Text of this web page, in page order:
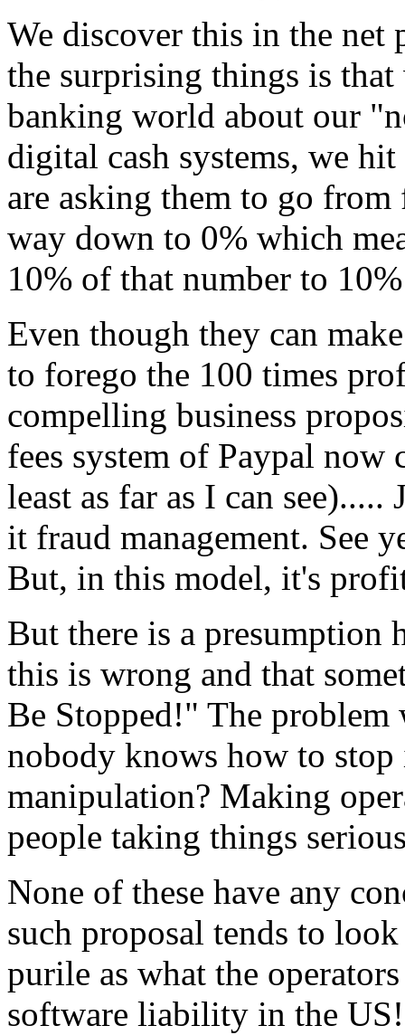
We discover this in the net
the surprising things is
banking world about our
digital cash systems, we
are asking them to go from
way down to 0% which
10% of that number to
Even though they can
to forego the 100 times
compelling business
fees system of Paypal now
least as far as I can
it fraud management. See
But, in this model, it's
But there is a presumption
this is wrong and that
Be Stopped!" The
nobody knows how to
manipulation? Making
people taking things
None of these have any
such proposal tends to
purile as what the
software liability in the